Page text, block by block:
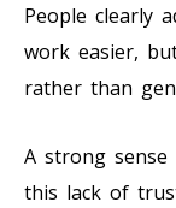
People clearly
work easier,
rather than
A strong
this lack of